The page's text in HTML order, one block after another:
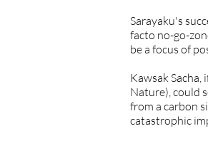
Sarayaku's
facto no-go-
be a focus of
Kawsak
Nature), could
from a carbon
catastrophic